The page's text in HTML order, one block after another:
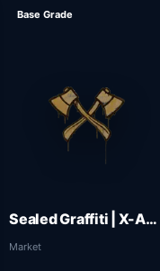
Base Grade
Sealed Graffiti | X-Axes (Desert Amber)
Market